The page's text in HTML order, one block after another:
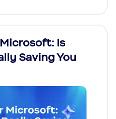
Is
Saving You